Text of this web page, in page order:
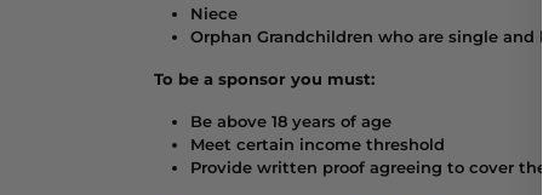
Niece
Orphan Grandchildren who are single and
To be a sponsor you must:
Be above 18 years of age
Meet certain income threshold
Provide written proof agreeing to cover